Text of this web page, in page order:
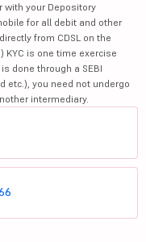
with your Depository
for all debit and other
from CDSL on the
is one time exercise
done through a SEBI
etc.), you need not undergo
intermediary.